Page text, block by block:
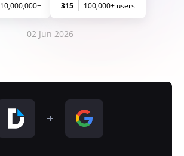
10,000,000+ 315 100,000+ users
02 Jun 2026